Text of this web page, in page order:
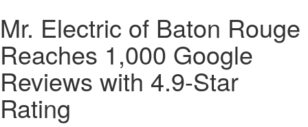
Mr. Electric of Baton Rouge
Reaches 1,000 Google
Reviews with 4.9-Star
Rating